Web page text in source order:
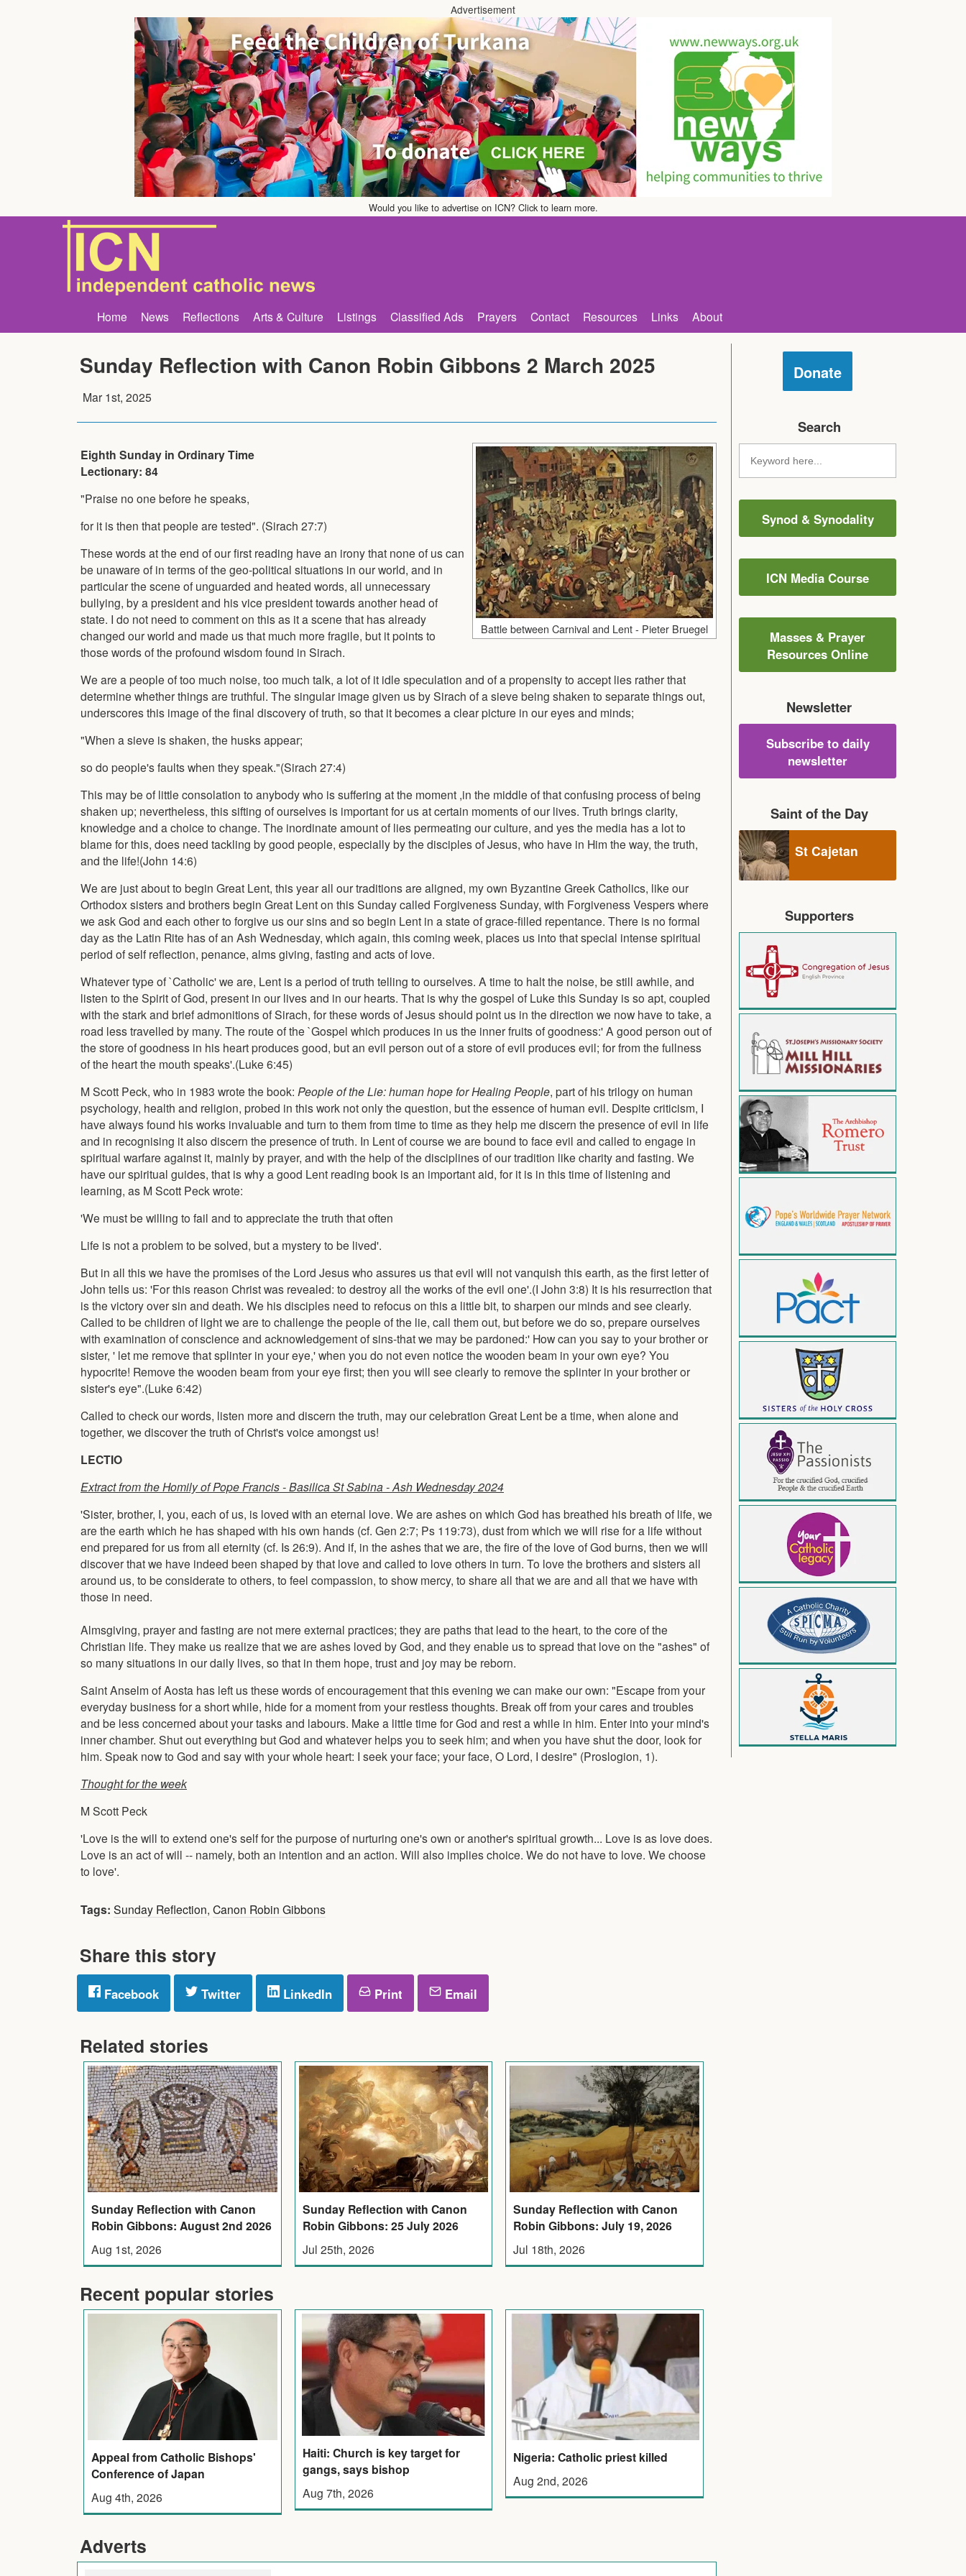
Advertisement
Would you like to advertise on ICN? Click to learn more.
Home News Reflections Arts & Culture Listings Classified Ads Prayers Contact Resources Links About
Sunday Reflection with Canon Robin Gibbons 2 March 2025
Mar 1st, 2025
Battle between Carnival and Lent - Pieter Bruegel
Eighth Sunday in Ordinary Time
Lectionary: 84
"Praise no one before he speaks,
for it is then that people are tested". (Sirach 27:7)
These words at the end of our first reading have an irony that none of us can
be unaware of in terms of the geo-political situations in our world, and in
particular the scene of unguarded and heated words, all unnecessary
bullying, by a president and his vice president towards another head of
state. I do not need to comment on this as it a scene that has already
changed our world and made us that much more fragile, but it points to
those words of the profound wisdom found in Sirach.
We are a people of too much noise, too much talk, a lot of it idle speculation and of a propensity to accept lies rather that
determine whether things are truthful. The singular image given us by Sirach of a sieve being shaken to separate things out,
underscores this image of the final discovery of truth, so that it becomes a clear picture in our eyes and minds;
"When a sieve is shaken, the husks appear;
so do people's faults when they speak."(Sirach 27:4)
This may be of little consolation to anybody who is suffering at the moment ,in the middle of that confusing process of being
shaken up; nevertheless, this sifting of ourselves is important for us at certain moments of our lives. Truth brings clarity,
knowledge and a choice to change. The inordinate amount of lies permeating our culture, and yes the media has a lot to
blame for this, does need tackling by good people, especially by the disciples of Jesus, who have in Him the way, the truth,
and the life!(John 14:6)
We are just about to begin Great Lent, this year all our traditions are aligned, my own Byzantine Greek Catholics, like our
Orthodox sisters and brothers begin Great Lent on this Sunday called Forgiveness Sunday, with Forgiveness Vespers where
we ask God and each other to forgive us our sins and so begin Lent in a state of grace-filled repentance. There is no formal
day as the Latin Rite has of an Ash Wednesday, which again, this coming week, places us into that special intense spiritual
period of self reflection, penance, alms giving, fasting and acts of love.
Whatever type of `Catholic' we are, Lent is a period of truth telling to ourselves. A time to halt the noise, be still awhile, and
listen to the Spirit of God, present in our lives and in our hearts. That is why the gospel of Luke this Sunday is so apt, coupled
with the stark and brief admonitions of Sirach, for these words of Jesus should point us in the direction we now have to take, a
road less travelled by many. The route of the `Gospel which produces in us the inner fruits of goodness:' A good person out of
the store of goodness in his heart produces good, but an evil person out of a store of evil produces evil; for from the fullness
of the heart the mouth speaks'.(Luke 6:45)
M Scott Peck, who in 1983 wrote the book: People of the Lie: human hope for Healing People, part of his trilogy on human
psychology, health and religion, probed in this work not only the question, but the essence of human evil. Despite criticism, I
have always found his works invaluable and turn to them from time to time as they help me discern the presence of evil in life
and in recognising it also discern the presence of truth. In Lent of course we are bound to face evil and called to engage in
spiritual warfare against it, mainly by prayer, and with the help of the disciplines of our tradition like charity and fasting. We
have our spiritual guides, that is why a good Lent reading book is an important aid, for it is in this time of listening and
learning, as M Scott Peck wrote:
'We must be willing to fail and to appreciate the truth that often
Life is not a problem to be solved, but a mystery to be lived'.
But in all this we have the promises of the Lord Jesus who assures us that evil will not vanquish this earth, as the first letter of
John tells us: 'For this reason Christ was revealed: to destroy all the works of the evil one'.(I John 3:8) It is his resurrection that
is the victory over sin and death. We his disciples need to refocus on this a little bit, to sharpen our minds and see clearly.
Called to be children of light we are to challenge the people of the lie, call them out, but before we do so, prepare ourselves
with examination of conscience and acknowledgement of sins-that we may be pardoned:' How can you say to your brother or
sister, ' let me remove that splinter in your eye,' when you do not even notice the wooden beam in your own eye? You
hypocrite! Remove the wooden beam from your eye first; then you will see clearly to remove the splinter in your brother or
sister's eye".(Luke 6:42)
Called to check our words, listen more and discern the truth, may our celebration Great Lent be a time, when alone and
together, we discover the truth of Christ's voice amongst us!
LECTIO
Extract from the Homily of Pope Francis -Basilica St Sabina - Ash Wednesday 2024
'Sister, brother, I, you, each of us, is loved with an eternal love. We are ashes on which God has breathed his breath of life, we
are the earth which he has shaped with his own hands (cf. Gen 2:7; Ps 119:73), dust from which we will rise for a life without
end prepared for us from all eternity (cf. Is 26:9). And if, in the ashes that we are, the fire of the love of God burns, then we will
discover that we have indeed been shaped by that love and called to love others in turn. To love the brothers and sisters all
around us, to be considerate to others, to feel compassion, to show mercy, to share all that we are and all that we have with
those in need.
Almsgiving, prayer and fasting are not mere external practices; they are paths that lead to the heart, to the core of the
Christian life. They make us realize that we are ashes loved by God, and they enable us to spread that love on the "ashes" of
so many situations in our daily lives, so that in them hope, trust and joy may be reborn.
Saint Anselm of Aosta has left us these words of encouragement that this evening we can make our own: "Escape from your
everyday business for a short while, hide for a moment from your restless thoughts. Break off from your cares and troubles
and be less concerned about your tasks and labours. Make a little time for God and rest a while in him. Enter into your mind's
inner chamber. Shut out everything but God and whatever helps you to seek him; and when you have shut the door, look for
him. Speak now to God and say with your whole heart: I seek your face; your face, O Lord, I desire" (Proslogion, 1).
Thought for the week
M Scott Peck
'Love is the will to extend one's self for the purpose of nurturing one's own or another's spiritual growth... Love is as love does.
Love is an act of will -- namely, both an intention and an action. Will also implies choice. We do not have to love. We choose
to love'.
Tags: Sunday Reflection, Canon Robin Gibbons
Share this story
Facebook Twitter LinkedIn Print Email
Related stories
Sunday Reflection with Canon
Robin Gibbons: August 2nd 2026
Aug 1st, 2026
Sunday Reflection with Canon
Robin Gibbons: 25 July 2026
Jul 25th, 2026
Sunday Reflection with Canon
Robin Gibbons: July 19, 2026
Jul 18th, 2026
Recent popular stories
Appeal from Catholic Bishops'
Conference of Japan
Aug 4th, 2026
Haiti: Church is key target for
gangs, says bishop
Aug 7th, 2026
Nigeria: Catholic priest killed
Aug 2nd, 2026
Adverts
Donate
Search
Synod & Synodality
ICN Media Course
Masses & Prayer
Resources Online
Newsletter
Subscribe to daily
newsletter
Saint of the Day
St Cajetan
Supporters